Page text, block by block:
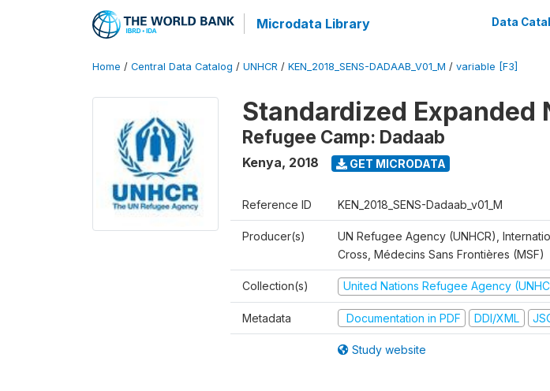
Microdata Library Data
Home / Central Data Catalog / UNHCR / KEN_2018_SENS-DADAAB_V01_M / variable [F3]
Standardized Expanded
Refugee Camp: Dadaab
Kenya, 2018 GET MICRODATA
Reference ID KEN_2018_SENS-Dadaab_v01_M
Producer(s)
UN Refugee Agency (UNHCR),
Cross, Médecins Sans Frontières (MSF)
Collection(s) United Nations Refugee Agency
Metadata Documentation in PDF DDI/XML
Study website